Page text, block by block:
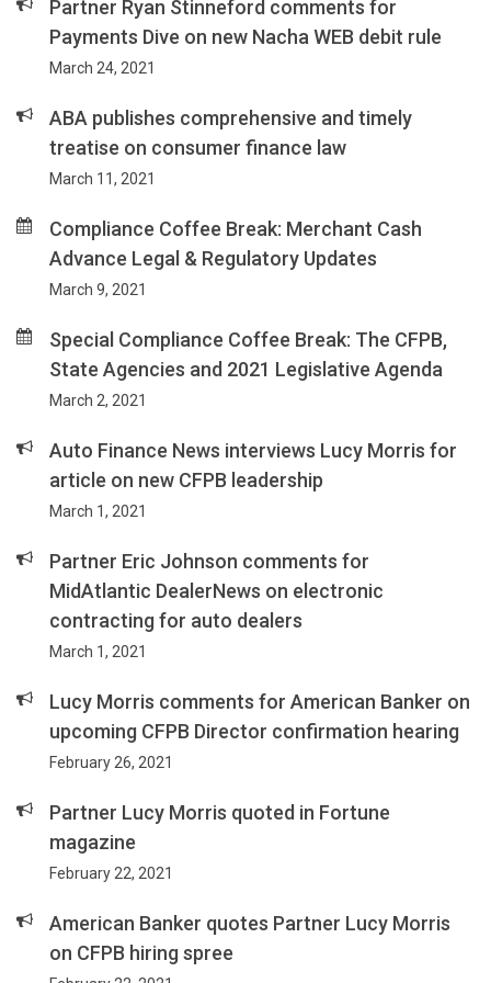
Partner Ryan Stinneford comments for
Payments Dive on new Nacha WEB debit rule
March 24, 2021
ABA publishes comprehensive and timely
treatise on consumer finance law
March 11, 2021
Compliance Coffee Break: Merchant Cash
Advance Legal & Regulatory Updates
March 9, 2021
Special Compliance Coffee Break: The CFPB,
State Agencies and 2021 Legislative Agenda
March 2, 2021
Auto Finance News interviews Lucy Morris for
article on new CFPB leadership
March 1, 2021
Partner Eric Johnson comments for
MidAtlantic DealerNews on electronic
contracting for auto dealers
March 1, 2021
Lucy Morris comments for American Banker on
upcoming CFPB Director confirmation hearing
February 26, 2021
Partner Lucy Morris quoted in Fortune
magazine
February 22, 2021
American Banker quotes Partner Lucy Morris
on CFPB hiring spree